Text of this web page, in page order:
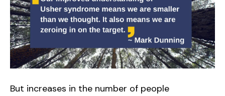
But increases in the number of people